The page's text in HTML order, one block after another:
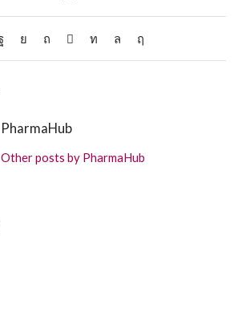
PharmaHub
Other posts by PharmaHub